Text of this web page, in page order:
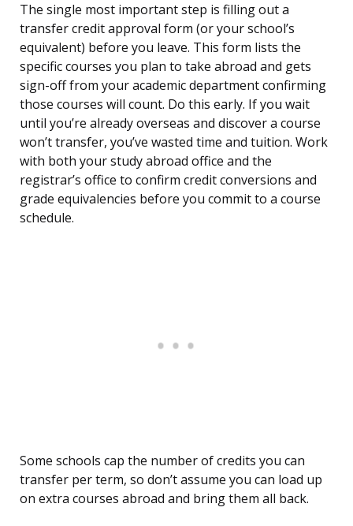
The single most important step is filling out a
transfer credit approval form (or your school’s
equivalent) before you leave. This form lists the
specific courses you plan to take abroad and gets
sign-off from your academic department confirming
those courses will count. Do this early. If you wait
until you’re already overseas and discover a course
won’t transfer, you’ve wasted time and tuition. Work
with both your study abroad office and the
registrar’s office to confirm credit conversions and
grade equivalencies before you commit to a course
schedule.
Some schools cap the number of credits you can
transfer per term, so don’t assume you can load up
on extra courses abroad and bring them all back.